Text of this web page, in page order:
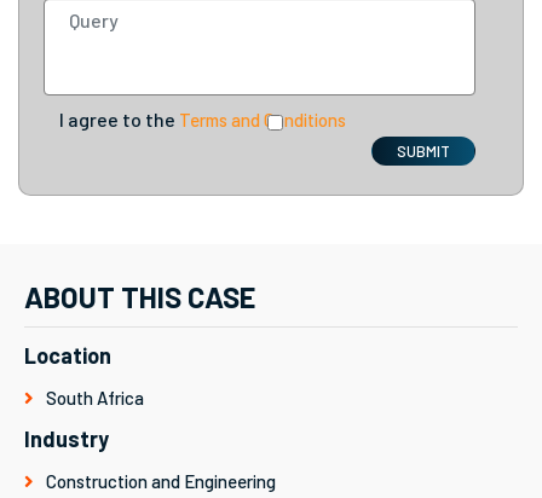
I agree to the Terms and Conditions
SUBMIT
ABOUT THIS CASE
Location
South Africa
Industry
Construction and Engineering